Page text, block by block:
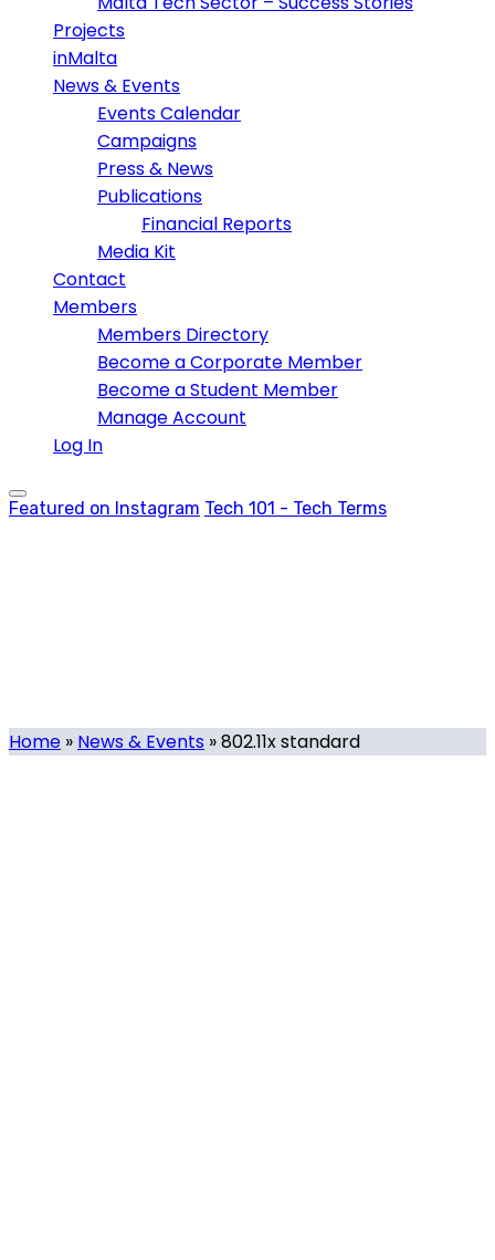
Projects
inMalta
News & Events
Events Calendar
Campaigns
Press & News
Publications
Financial Reports
Media Kit
Contact
Members
Members Directory
Become a Corporate Member
Become a Student Member
Manage Account
Log In
Featured on Instagram Tech 101 - Tech Terms
Home » News & Events »802.11x standard